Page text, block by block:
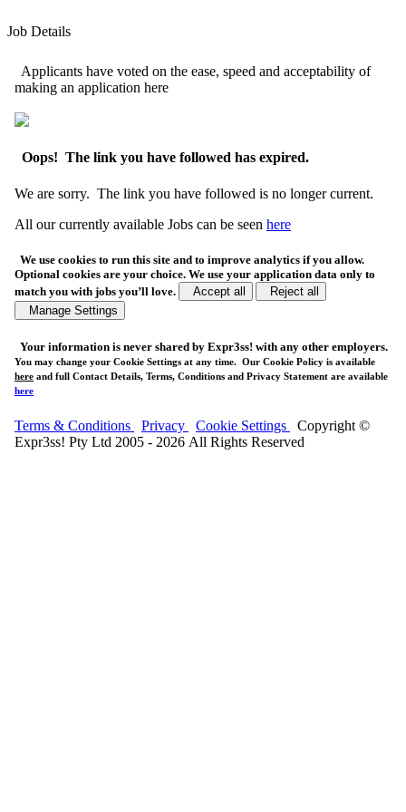
Job Details
Applicants have voted on the ease, speed and acceptability of
making an application here
Oops! The link you have followed has expired.
We are sorry. The link you have followed is no longer current.
All our currently available Jobs can be seen here
We use cookies to run this site and to improve analytics if you allow.
Optional cookies are your choice. We use your application data only to
match you with jobs you’ll love.
Accept all
Reject all
Manage Settings
Your information is never shared by Expr3ss! with any other employers.
You may change your Cookie Settings at any time. Our Cookie Policy is available
here and full Contact Details, Terms, Conditions and Privacy Statement are available
here
Terms & Conditions Privacy Cookie Settings
Copyright ©
Expr3ss! Pty Ltd 2005 - 2026 All Rights Reserved